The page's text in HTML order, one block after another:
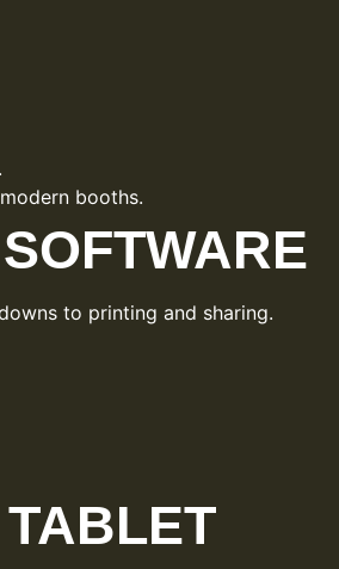
booths.
to printing and sharing.